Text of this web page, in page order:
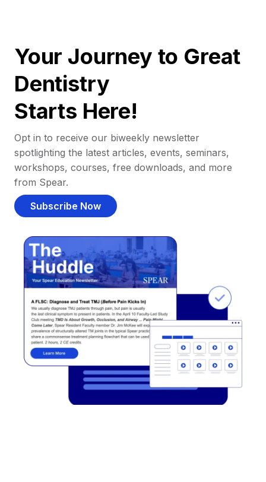
Your Journey to Great
Dentistry
Starts Here!
Opt in to receive our biweekly newsletter
spotlighting the latest articles, events, seminars,
workshops, courses, free downloads, and more
from Spear.
Subscribe Now